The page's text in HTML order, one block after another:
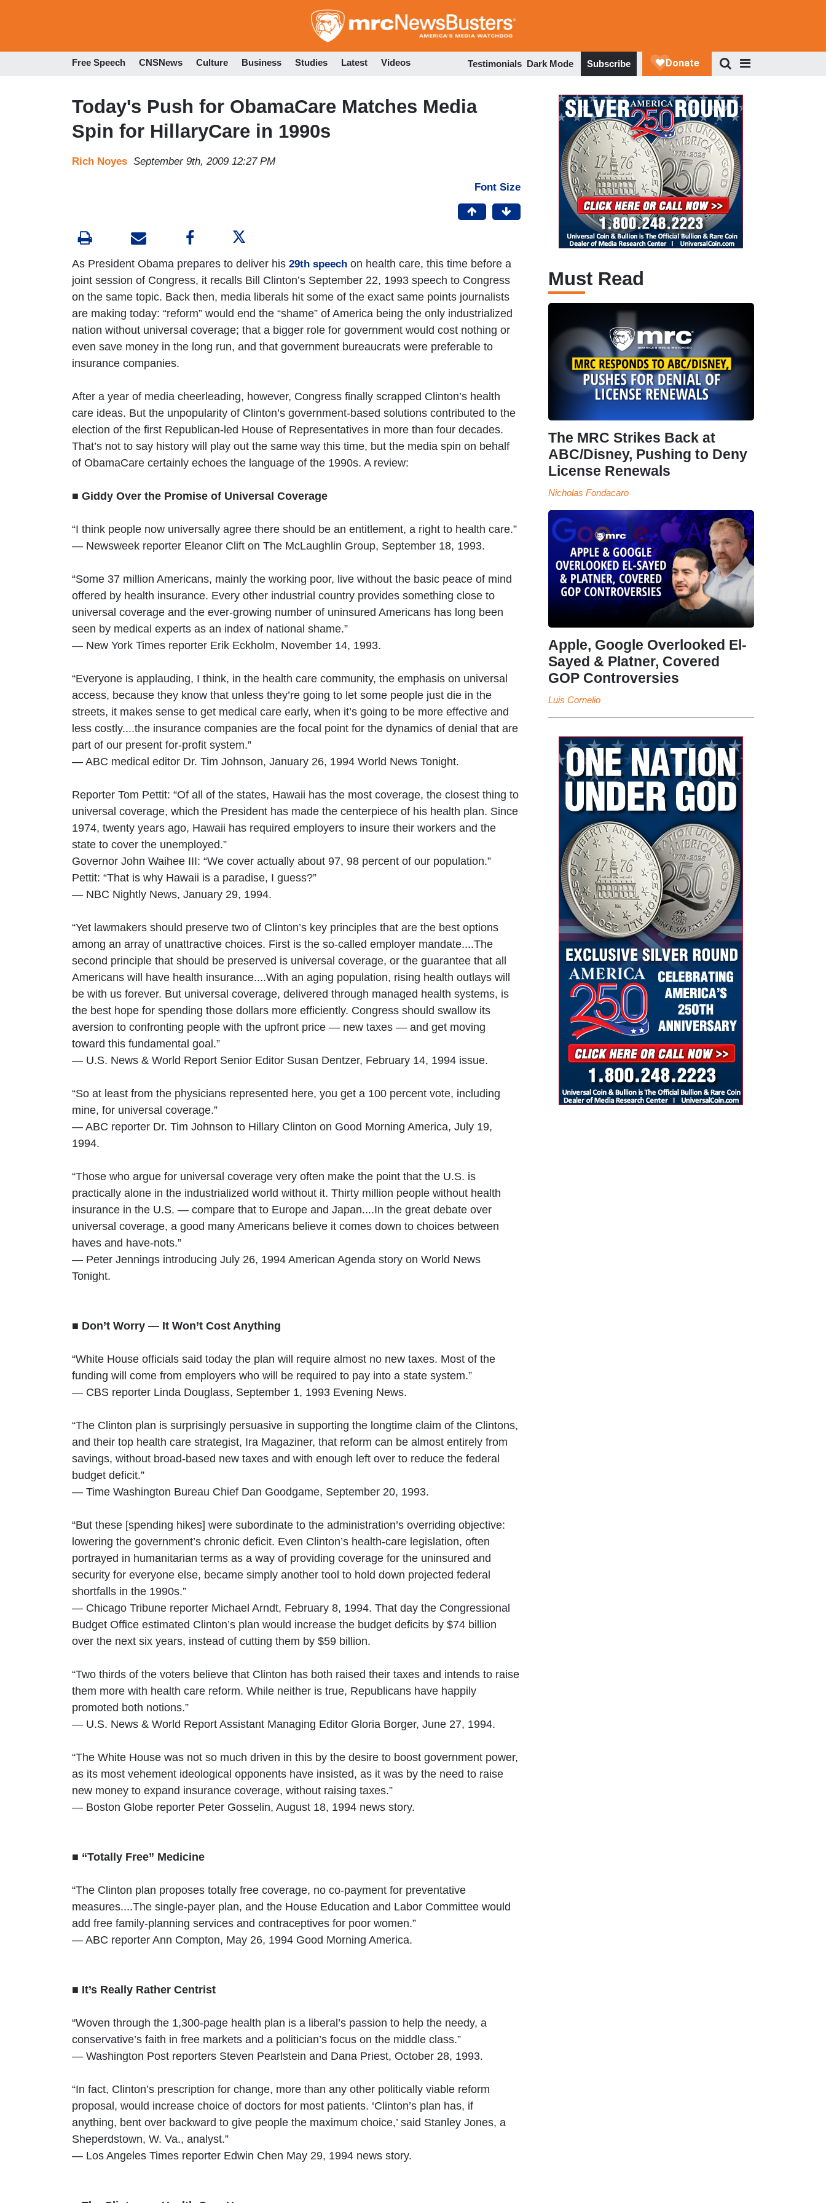
to
Free Speech CNSNews Culture Business Studies Latest Videos Testimonials Dark Mode Subscribe
Today's Push for ObamaCare Matches Media
Spin for HillaryCare in 1990s
Rich Noyes September 9th, 2009 12:27 PM
Font Size
As President Obama prepares to deliver his 29th speech on health care, this time before a
joint session of Congress, it recalls Bill Clinton’s September 22, 1993 speech to Congress
on the same topic. Back then, media liberals hit some of the exact same points journalists
are making today: “reform” would end the “shame” of America being the only industrialized
nation without universal coverage; that a bigger role for government would cost nothing or
even save money in the long run, and that government bureaucrats were preferable to
insurance companies.
After a year of media cheerleading, however, Congress finally scrapped Clinton’s health
care ideas. But the unpopularity of Clinton’s government-based solutions contributed to the
election of the first Republican-led House of Representatives in more than four decades.
That’s not to say history will play out the same way this time, but the media spin on behalf
of ObamaCare certainly echoes the language of the 1990s. A review:
■ Giddy Over the Promise of Universal Coverage
“I think people now universally agree there should be an entitlement, a right to health care.”
— Newsweek reporter Eleanor Clift on The McLaughlin Group, September 18, 1993.
“Some 37 million Americans, mainly the working poor, live without the basic peace of mind
offered by health insurance. Every other industrial country provides something close to
universal coverage and the ever-growing number of uninsured Americans has long been
seen by medical experts as an index of national shame.”
— New York Times reporter Erik Eckholm, November 14, 1993.
“Everyone is applauding, I think, in the health care community, the emphasis on universal
access, because they know that unless they’re going to let some people just die in the
streets, it makes sense to get medical care early, when it’s going to be more effective and
less costly....the insurance companies are the focal point for the dynamics of denial that are
part of our present for-profit system.”
— ABC medical editor Dr. Tim Johnson, January 26, 1994 World News Tonight.
Reporter Tom Pettit: “Of all of the states, Hawaii has the most coverage, the closest thing to
universal coverage, which the President has made the centerpiece of his health plan. Since
1974, twenty years ago, Hawaii has required employers to insure their workers and the
state to cover the unemployed.”
Governor John Waihee III: “We cover actually about 97, 98 percent of our population.”
Pettit: “That is why Hawaii is a paradise, I guess?”
— NBC Nightly News, January 29, 1994.
“Yet lawmakers should preserve two of Clinton’s key principles that are the best options
among an array of unattractive choices. First is the so-called employer mandate....The
second principle that should be preserved is universal coverage, or the guarantee that all
Americans will have health insurance....With an aging population, rising health outlays will
be with us forever. But universal coverage, delivered through managed health systems, is
the best hope for spending those dollars more efficiently. Congress should swallow its
aversion to confronting people with the upfront price — new taxes — and get moving
toward this fundamental goal.”
— U.S. News & World Report Senior Editor Susan Dentzer, February 14, 1994 issue.
“So at least from the physicians represented here, you get a 100 percent vote, including
mine, for universal coverage.”
— ABC reporter Dr. Tim Johnson to Hillary Clinton on Good Morning America, July 19,
1994.
“Those who argue for universal coverage very often make the point that the U.S. is
practically alone in the industrialized world without it. Thirty million people without health
insurance in the U.S. — compare that to Europe and Japan....In the great debate over
universal coverage, a good many Americans believe it comes down to choices between
haves and have-nots.”
— Peter Jennings introducing July 26, 1994 American Agenda story on World News
Tonight.
■ Don’t Worry — It Won’t Cost Anything
“White House officials said today the plan will require almost no new taxes. Most of the
funding will come from employers who will be required to pay into a state system.”
— CBS reporter Linda Douglass, September 1, 1993 Evening News.
“The Clinton plan is surprisingly persuasive in supporting the longtime claim of the Clintons,
and their top health care strategist, Ira Magaziner, that reform can be almost entirely from
savings, without broad-based new taxes and with enough left over to reduce the federal
budget deficit.”
— Time Washington Bureau Chief Dan Goodgame, September 20, 1993.
“But these [spending hikes] were subordinate to the administration’s overriding objective:
lowering the government’s chronic deficit. Even Clinton’s health-care legislation, often
portrayed in humanitarian terms as a way of providing coverage for the uninsured and
security for everyone else, became simply another tool to hold down projected federal
shortfalls in the 1990s.”
— Chicago Tribune reporter Michael Arndt, February 8, 1994. That day the Congressional
Budget Office estimated Clinton’s plan would increase the budget deficits by $74 billion
over the next six years, instead of cutting them by $59 billion.
“Two thirds of the voters believe that Clinton has both raised their taxes and intends to raise
them more with health care reform. While neither is true, Republicans have happily
promoted both notions.”
— U.S. News & World Report Assistant Managing Editor Gloria Borger, June 27, 1994.
“The White House was not so much driven in this by the desire to boost government power,
as its most vehement ideological opponents have insisted, as it was by the need to raise
new money to expand insurance coverage, without raising taxes.”
— Boston Globe reporter Peter Gosselin, August 18, 1994 news story.
■ “Totally Free” Medicine
“The Clinton plan proposes totally free coverage, no co-payment for preventative
measures....The single-payer plan, and the House Education and Labor Committee would
add free family-planning services and contraceptives for poor women.”
— ABC reporter Ann Compton, May 26, 1994 Good Morning America.
■ It’s Really Rather Centrist
“Woven through the 1,300-page health plan is a liberal’s passion to help the needy, a
conservative’s faith in free markets and a politician’s focus on the middle class.”
— Washington Post reporters Steven Pearlstein and Dana Priest, October 28, 1993.
“In fact, Clinton’s prescription for change, more than any other politically viable reform
proposal, would increase choice of doctors for most patients. ‘Clinton’s plan has, if
anything, bent over backward to give people the maximum choice,’ said Stanley Jones, a
Sheperdstown, W. Va., analyst.”
— Los Angeles Times reporter Edwin Chen May 29, 1994 news story.
Must Read
The MRC Strikes Back at
ABC/Disney, Pushing to Deny
License Renewals
Nicholas Fondacaro
Apple, Google Overlooked El-
Sayed & Platner, Covered
GOP Controversies
Luis Cornelio